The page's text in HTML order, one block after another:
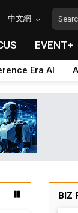
中文網
EVENT+
Era AI
BIZ